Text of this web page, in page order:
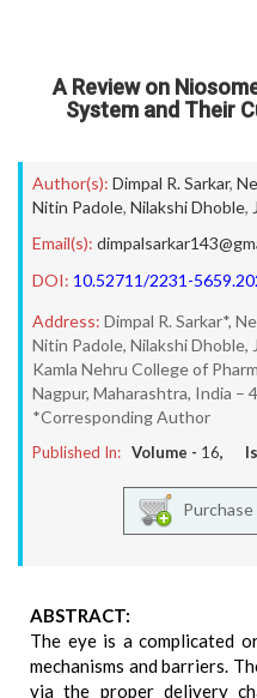
A Review on
System and Their
Author(s): Dimpal R. Sarkar,
Nitin Padole, Nilakshi Dhoble,
Email(s):
DOI: 10.52711/2231-
Address: Dimpal R. Sarkar*,
Nitin Padole, Nilakshi Dhoble,
Kamla Nehru College of
Nagpur, Maharashtra, India –
*Corresponding Author
Published In: Volume - 16,
Purchase
ABSTRACT:
The eye is a complicated
mechanisms and barriers.
via the proper delivery